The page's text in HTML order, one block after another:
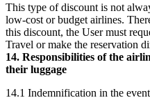
This type of discount is not
low-cost or budget airlines.
this discount, the User must
Travel or make the reservation
14. Responsibilities of the
their luggage
14.1 Indemnification in the